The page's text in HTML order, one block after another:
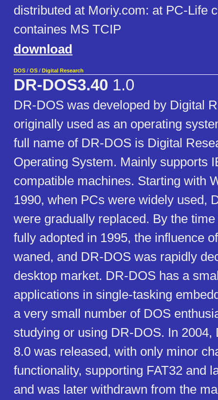
distributed at Moriy.com: at PC-Life
containes MS TCIP
download
DOS / OS / Digital Research
DR-DOS3.40 1.0
DR-DOS was developed by Digital
originally used as an operating
full name of DR-DOS is Digital
Operating System. Mainly supports
compatible machines. Starting with
1990, when PCs were widely used,
were gradually replaced. By the
fully adopted in 1995, the influence
waned, and DR-DOS was rapidly
desktop market. DR-DOS has a
applications in single-tasking
a very small number of DOS
studying or using DR-DOS. In 2004,
8.0 was released, with only minor
functionality, supporting FAT32 and
and was later withdrawn from the